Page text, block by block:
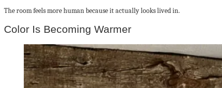
The room feels more human because it actually looks lived in.
Color Is Becoming Warmer